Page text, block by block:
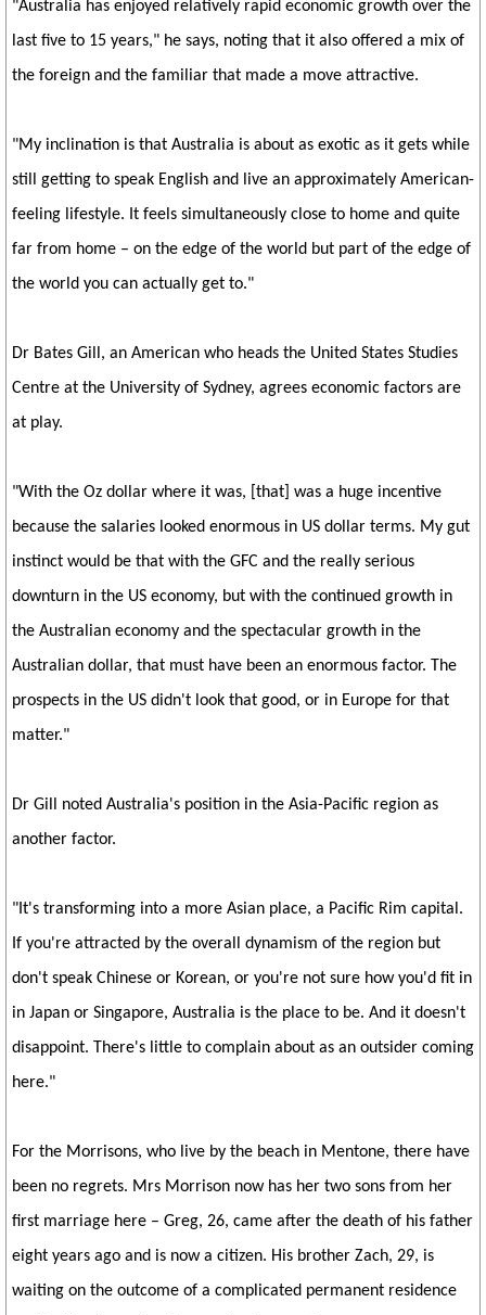
"Australia has enjoyed relatively rapid economic growth over the
last five to 15 years," he says, noting that it also offered a mix of
the foreign and the familiar that made a move attractive.
"My inclination is that Australia is about as exotic as it gets while
still getting to speak English and live an approximately American-
feeling lifestyle. It feels simultaneously close to home and quite
far from home – on the edge of the world but part of the edge of
the world you can actually get to."
Dr Bates Gill, an American who heads the United States Studies
Centre at the University of Sydney, agrees economic factors are
at play.
"With the Oz dollar where it was, [that] was a huge incentive
because the salaries looked enormous in US dollar terms. My gut
instinct would be that with the GFC and the really serious
downturn in the US economy, but with the continued growth in
the Australian economy and the spectacular growth in the
Australian dollar, that must have been an enormous factor. The
prospects in the US didn't look that good, or in Europe for that
matter."
Dr Gill noted Australia's position in the Asia-Pacific region as
another factor.
"It's transforming into a more Asian place, a Pacific Rim capital.
If you're attracted by the overall dynamism of the region but
don't speak Chinese or Korean, or you're not sure how you'd fit in
in Japan or Singapore, Australia is the place to be. And it doesn't
disappoint. There's little to complain about as an outsider coming
here."
For the Morrisons, who live by the beach in Mentone, there have
been no regrets. Mrs Morrison now has her two sons from her
first marriage here – Greg, 26, came after the death of his father
eight years ago and is now a citizen. His brother Zach, 29, is
waiting on the outcome of a complicated permanent residence